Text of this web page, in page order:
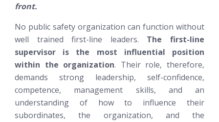
front.
No public safety organization can function without
well trained first-line leaders. The first-line
supervisor is the most influential position
within the organization. Their role, therefore,
demands strong leadership, self-confidence,
competence, management skills, and an
understanding of how to influence their
subordinates, the organization, and the